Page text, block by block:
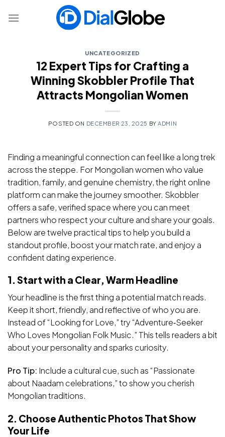
UNCATEGORIZED
12 Expert Tips for Crafting a
Winning Skobbler Profile That
Attracts Mongolian Women
POSTED ON DECEMBER 23, 2025 BY ADMIN
Finding a meaningful connection can feel like a long trek
across the steppe. For Mongolian women who value
tradition, family, and genuine chemistry, the right online
platform can make the journey smoother. Skobbler
offers a safe, verified space where you can meet
partners who respect your culture and share your goals.
Below are twelve practical tips to help you build a
standout profile, boost your match rate, and enjoy a
confident dating experience.
1. Start with a Clear, Warm Headline
Your headline is the first thing a potential match reads.
Keep it short, friendly, and reflective of who you are.
Instead of “Looking for Love,” try “Adventure‑Seeker
Who Loves Mongolian Folk Music.” This tells readers a bit
about your personality and sparks curiosity.
Pro Tip: Include a cultural cue, such as “Passionate
about Naadam celebrations,” to show you cherish
Mongolian traditions.
2. Choose Authentic Photos That Show
Your Life